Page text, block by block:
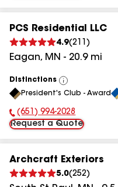
PCS Residential LLC
4.9(211 )
Eagan, MN - 20.9mi
Distinctions
View
All
President's Club - Award
Phone Number:
(651) 994-2028
Request a Quote
Archcraft Exteriors
5.0(252)